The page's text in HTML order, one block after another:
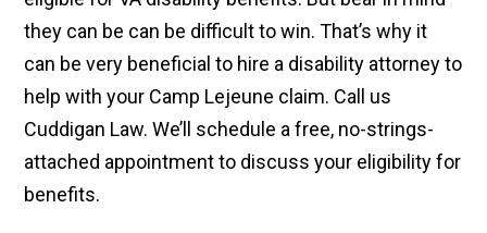
they can be can be difficult to win. That’s why it
can be very beneficial to hire a disability attorney to
help with your Camp Lejeune claim. Call us
Cuddigan Law. We’ll schedule a free, no-strings-
attached appointment to discuss your eligibility for
benefits.